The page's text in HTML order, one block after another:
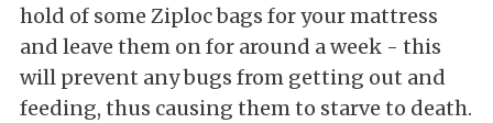
hold of some Ziploc bags for your mattress
and leave them on for around a week - this
will prevent any bugs from getting out and
feeding, thus causing them to starve to death.